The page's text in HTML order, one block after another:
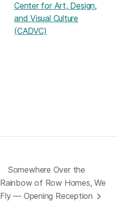
Center for Art, Design,
and Visual Culture
(CADVC)
Somewhere Over the
Rainbow of Row Homes, We
Fly — Opening Reception